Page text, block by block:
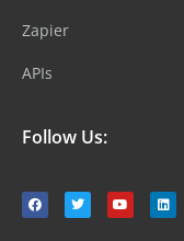
Zapier
APIs
Follow Us: